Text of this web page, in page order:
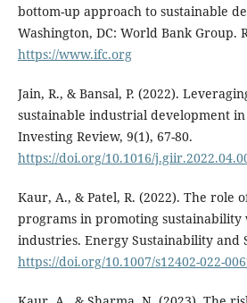
bottom-up approach to sustainable
Washington, DC: World Bank Group.
https://www.ifc.org
Jain, R., & Bansal, P. (2022).
sustainable industrial development
Investing Review, 9(1), 67-80.
https://doi.org/10.1016/
Kaur, A., & Patel, R. (2022). The role
programs in promoting
industries. Energy Sustainability and
https://doi.org/10.1007/s12402-022-